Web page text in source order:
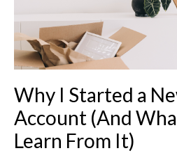
Why I Started a
Account (And
Learn From It)